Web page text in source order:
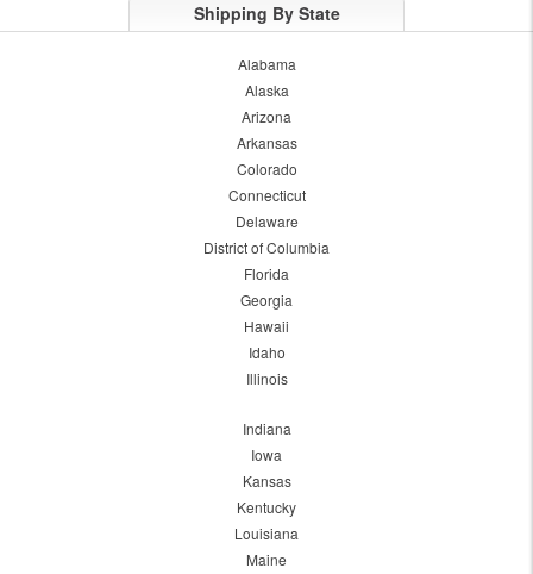
Shipping By State
Alabama
Alaska
Arizona
Arkansas
Colorado
Connecticut
Delaware
District of Columbia
Florida
Georgia
Hawaii
Idaho
Illinois
Indiana
Iowa
Kansas
Kentucky
Louisiana
Maine